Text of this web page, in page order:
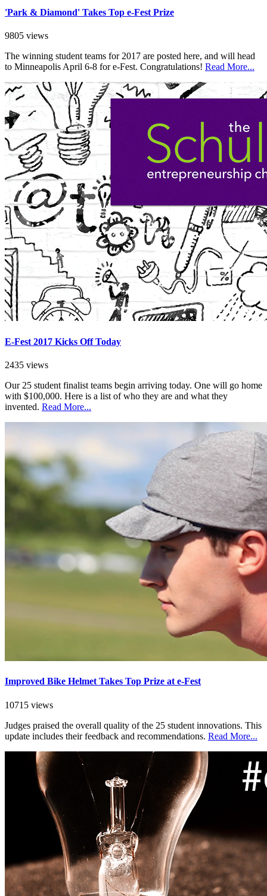
'Park & Diamond' Takes Top e-Fest Prize
9805 views
The winning student teams for 2017 are posted here, and will head
to Minneapolis April 6-8 for e-Fest. Congratulations! Read More...
E-Fest 2017 Kicks Off Today
2435 views
Our 25 student finalist teams begin arriving today. One will go home
with $100,000. Here is a list of who they are and what they
invented. Read More...
Improved Bike Helmet Takes Top Prize at e-Fest
10715 views
Judges praised the overall quality of the 25 student innovations. This
update includes their feedback and recommendations. Read More...